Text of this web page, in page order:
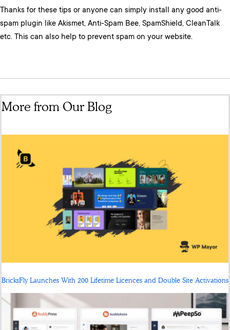
Thanks for these tips or anyone can simply install any good anti-
spam plugin like Akismet, Anti-Spam Bee, SpamShield, CleanTalk
etc. This can also help to prevent spam on your website.
More from Our Blog
BricksFly Launches With 200 Lifetime Licences and Double Site Activations